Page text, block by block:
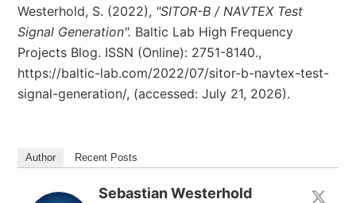
Westerhold, S. (2022), "SITOR-B / NAVTEX Test
Signal Generation". Baltic Lab High Frequency
Projects Blog. ISSN (Online): 2751-8140.,
https://baltic-lab.com/2022/07/sitor-b-navtex-test-
signal-generation/, (accessed: July 21, 2026).
Author Recent Posts
Sebastian Westerhold